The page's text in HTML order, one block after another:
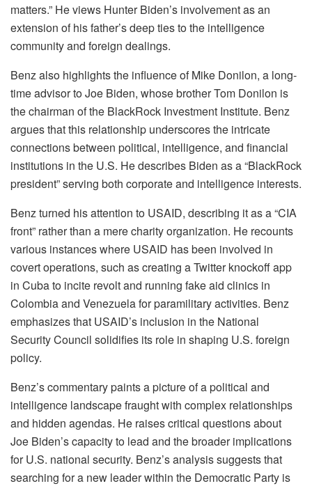
matters.” He views Hunter Biden’s involvement as an
extension of his father’s deep ties to the intelligence
community and foreign dealings.
Benz also highlights the influence of Mike Donilon, a long-
time advisor to Joe Biden, whose brother Tom Donilon is
the chairman of the BlackRock Investment Institute. Benz
argues that this relationship underscores the intricate
connections between political, intelligence, and financial
institutions in the U.S. He describes Biden as a “BlackRock
president” serving both corporate and intelligence interests.
Benz turned his attention to USAID, describing it as a “CIA
front” rather than a mere charity organization. He recounts
various instances where USAID has been involved in
covert operations, such as creating a Twitter knockoff app
in Cuba to incite revolt and running fake aid clinics in
Colombia and Venezuela for paramilitary activities. Benz
emphasizes that USAID’s inclusion in the National
Security Council solidifies its role in shaping U.S. foreign
policy.
Benz’s commentary paints a picture of a political and
intelligence landscape fraught with complex relationships
and hidden agendas. He raises critical questions about
Joe Biden’s capacity to lead and the broader implications
for U.S. national security. Benz’s analysis suggests that
searching for a new leader within the Democratic Party is